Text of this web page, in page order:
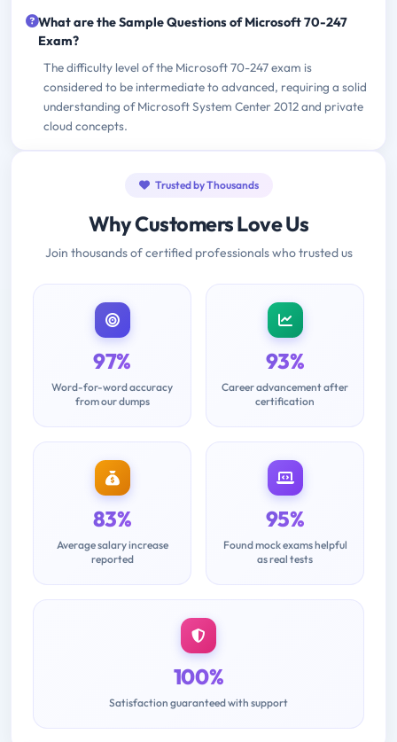
What are the Sample Questions of Microsoft 70-247
Exam?
The difficulty level of the Microsoft 70-247 exam is
considered to be intermediate to advanced, requiring a solid
understanding of Microsoft System Center 2012 and private
cloud concepts.
Trusted by Thousands
Why Customers Love Us
Join thousands of certified professionals who trusted us
97%
Word-for-word accuracy
from our dumps
93%
Career advancement after
certification
83%
Average salary increase
reported
95%
Found mock exams helpful
as real tests
100%
Satisfaction guaranteed with support